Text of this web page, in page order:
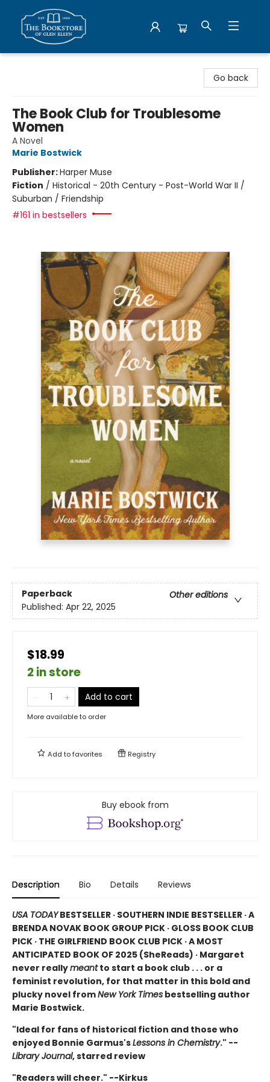
Go back
The Book Club for Troublesome
Women
A Novel
Marie Bostwick
Publisher:Harper Muse
Fiction / Historical - 20th Century - Post-World War II /
Suburban / Friendship
#161 in bestsellers
Paperback
Other editions
Published: Apr 22, 2025
$18.99
2 in store
Add to cart
More available to order
Add tofavorites Registry
Buy ebook from
Description Bio Details Reviews
USA TODAYBESTSELLER · SOUTHERN INDIE BESTSELLER · A
BRENDA NOVAK BOOK GROUP PICK · GLOSS BOOK CLUB
PICK · THE GIRLFRIEND BOOK CLUB PICK · A MOST
ANTICIPATED BOOK OF 2025 (SheReads) · Margaret
never reallymeantto start a book club . . . or a
feminist revolution, for that matter in this bold and
plucky novel fromNew York Times bestselling author
Marie Bostwick.
"Ideal for fans of historical fiction and those who
enjoyed Bonnie Garmus'sLessons in Chemistry." --
Library Journal, starred review
"Readers will cheer." --Kirkus